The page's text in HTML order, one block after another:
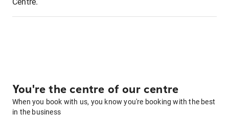
You're the centre of our centre
When you book with us, you know you're booking with the best
in the business